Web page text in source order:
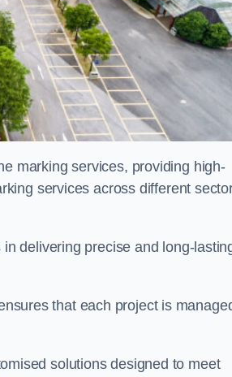
marking services, providing high-
services across different
delivering precise and long-
that each project is
solutions designed to meet